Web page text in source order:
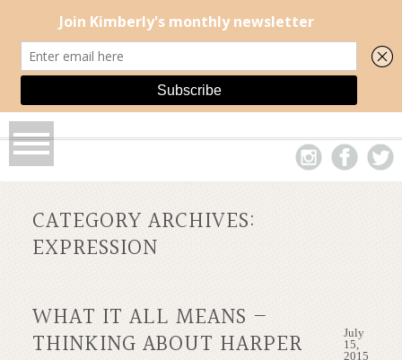
CATEGORY ARCHIVES:
EXPRESSION
WHAT IT ALL MEANS –
THINKING ABOUT HARPER
July
15,
2015